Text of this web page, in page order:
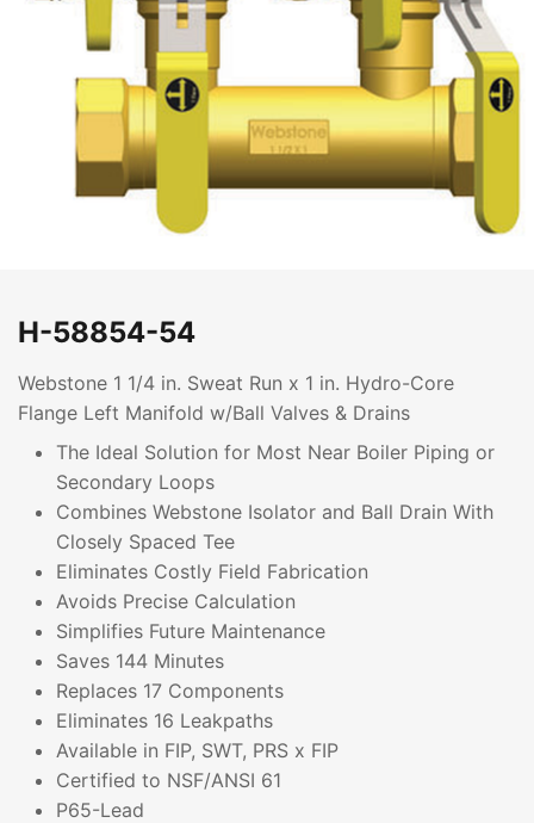
H-58854-54
Webstone 1 1/4 in. Sweat Run x 1 in. Hydro-Core
Flange Left Manifold w/Ball Valves & Drains
The Ideal Solution for Most Near Boiler Piping or
Secondary Loops
Combines Webstone Isolator and Ball Drain With
Closely Spaced Tee
Eliminates Costly Field Fabrication
Avoids Precise Calculation
Simplifies Future Maintenance
Saves 144 Minutes
Replaces 17 Components
Eliminates 16 Leakpaths
Available in FIP, SWT, PRS x FIP
Certified to NSF/ANSI 61
P65-Lead